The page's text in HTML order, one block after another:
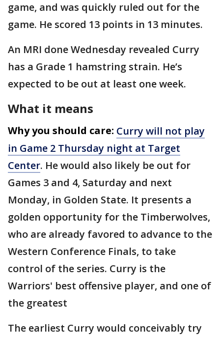
game, and was quickly ruled out for the
game. He scored 13 points in 13 minutes.
An MRI done Wednesday revealed Curry
has a Grade 1 hamstring strain. He’s
expected to be out at least one week.
What it means
Why you should care: Curry will not play
in Game 2 Thursday night at Target
Center. He would also likely be out for
Games 3 and 4, Saturday and next
Monday, in Golden State. It presents a
golden opportunity for the Timberwolves,
who are already favored to advance to the
Western Conference Finals, to take
control of the series. Curry is the
Warriors' best offensive player, and one of
the greatest
The earliest Curry would conceivably try